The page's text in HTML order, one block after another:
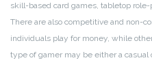
skill-based card games, tabletop
There are also competitive and non-
individuals play for money, while
type of gamer may be either a casual